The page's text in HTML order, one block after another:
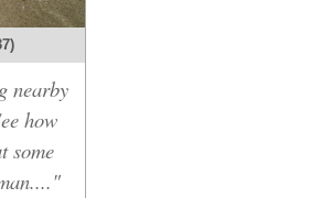
nearby
how
some